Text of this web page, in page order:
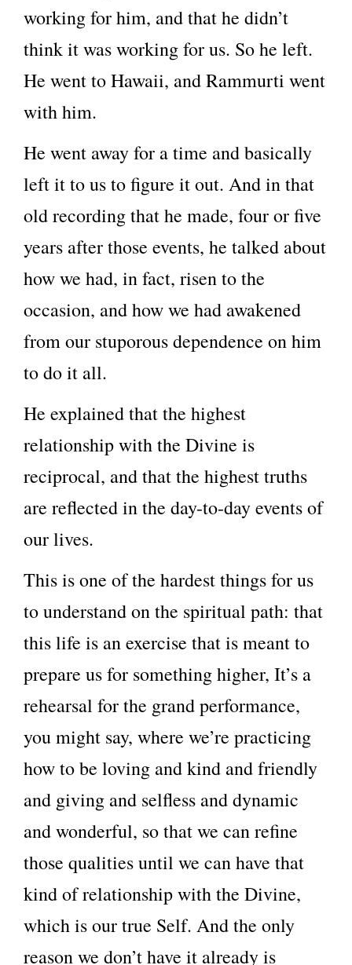
working for him, and that he didn’t
think it was working for us. So he left.
He went to Hawaii, and Rammurti went
with him.
He went away for a time and basically
left it to us to figure it out. And in that
old recording that he made, four or five
years after those events, he talked about
how we had, in fact, risen to the
occasion, and how we had awakened
from our stuporous dependence on him
to do it all.
He explained that the highest
relationship with the Divine is
reciprocal, and that the highest truths
are reflected in the day-to-day events of
our lives.
This is one of the hardest things for us
to understand on the spiritual path: that
this life is an exercise that is meant to
prepare us for something higher, It’s a
rehearsal for the grand performance,
you might say, where we’re practicing
how to be loving and kind and friendly
and giving and selfless and dynamic
and wonderful, so that we can refine
those qualities until we can have that
kind of relationship with the Divine,
which is our true Self. And the only
reason we don’t have it already is